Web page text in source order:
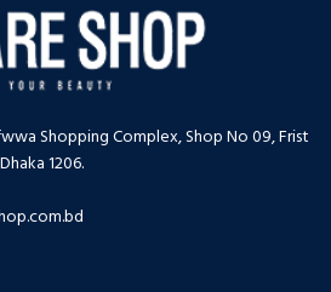
Shopping Complex, Shop No 09, Frist
1206.